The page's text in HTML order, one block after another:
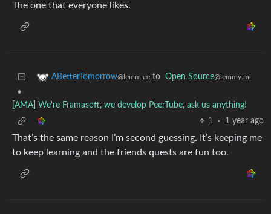
The one that everyone likes.
ABetterTomorrow@lemm.ee to Open Source@lemmy.ml
•
[AMA] We're Framasoft, we develop PeerTube, ask us anything!
1
· 1 year ago
That’s the same reason I’m second guessing. It’s keeping me
to keep learning and the friends quests are fun too.